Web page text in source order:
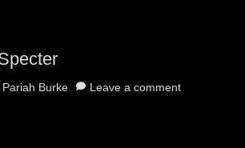
Pariah Burke Leave a comment